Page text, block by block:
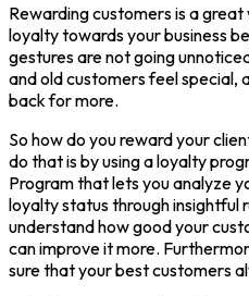
Rewarding customers is a
loyalty towards your business
gestures are not going
and old customers feel special,
back for more.
So how do you reward your
do that is by using a loyalty
Program that lets you analyze
loyalty status through insightful
understand how good your
can improve it more.
sure that your best customers